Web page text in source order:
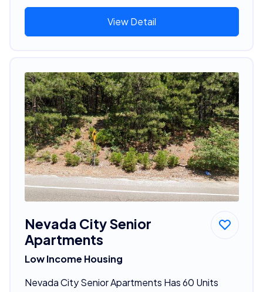
View Detail
Nevada City Senior
Apartments
Low Income Housing
Nevada City Senior Apartments Has 60 Units